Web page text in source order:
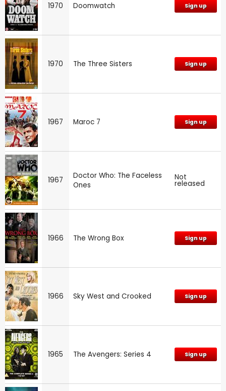
1970 Doomwatch Sign up
1970 The Three Sisters Sign up
1967 Maroc 7 Sign up
1967
Doctor Who: The Faceless
Ones
Not
released
1966 The Wrong Box Sign up
1966 Sky West and Crooked Sign up
1965 The Avengers: Series 4 Sign up